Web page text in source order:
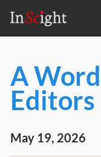
A
Editors
May 19, 2026